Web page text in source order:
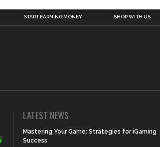
START EARNING MONEY SHOP WITH US
LATEST NEWS
Mastering Your Game: Strategies for iGaming
Success